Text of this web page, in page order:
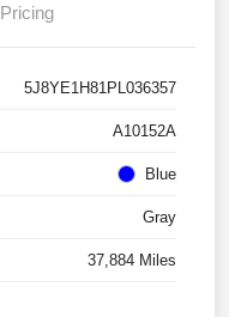
Pricing
5J8YE1H81PL036357
A10152A
Blue
Gray
37,884 Miles